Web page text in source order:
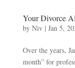
Your Divorce
by Niv| Jan 5,
Over the years,
month” for